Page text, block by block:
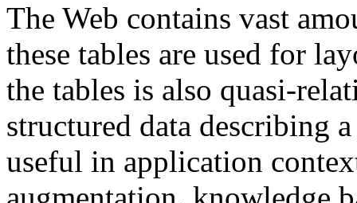
The Web contains vast
these tables are used for
the tables is also quasi-
structured data describing
useful in application